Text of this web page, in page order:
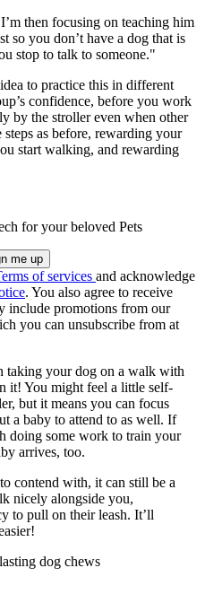
then focusing on teaching him
so you don’t have a dog that is
stop to talk to someone."
to practice this in different
confidence, before you work
by the stroller even when other
as before, rewarding your
start walking, and rewarding
for your beloved Pets
of services and acknowledge
. You also agree to receive
include promotions from our
you can unsubscribe from at
taking your dog on a walk with
it! You might feel a little self-
but it means you can focus
a baby to attend to as well. If
doing some work to train your
arrives, too.
contend with, it can still be a
nicely alongside you,
to pull on their leash. It’ll
dog chews